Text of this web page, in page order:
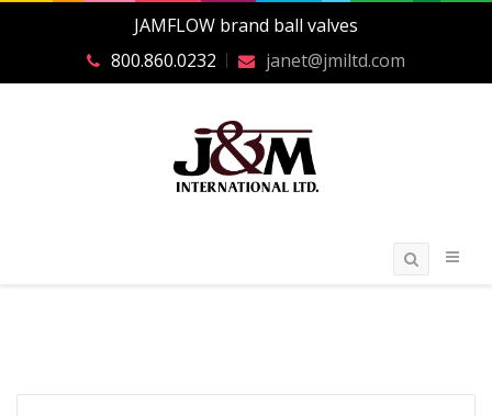
JAMFLOW brand ball valves
800.860.0232
janet@jmiltd.com